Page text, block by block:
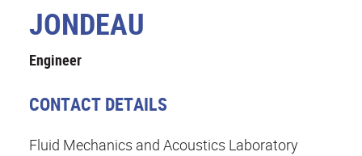
JONDEAU
Engineer
CONTACT DETAILS
Fluid Mechanics and Acoustics Laboratory